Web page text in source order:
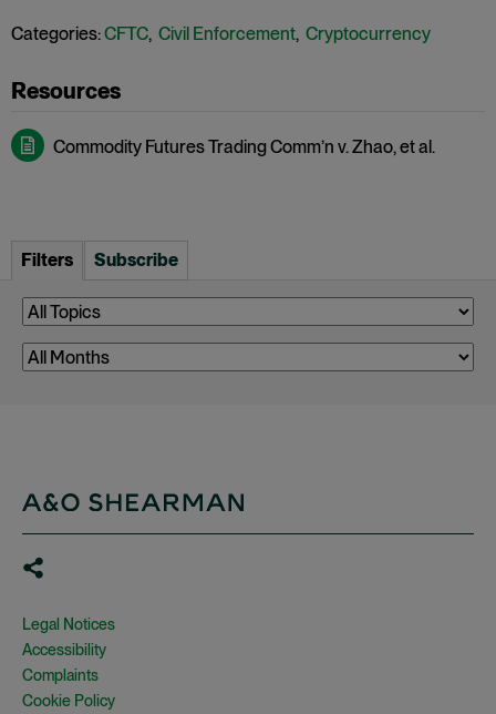
Categories:CFTC, Civil Enforcement, Cryptocurrency
Commodity Futures Trading Comm’n v. Zhao, et al.
Filters Subscribe
Legal Notices
Accessibility
Complaints
Cookie Policy